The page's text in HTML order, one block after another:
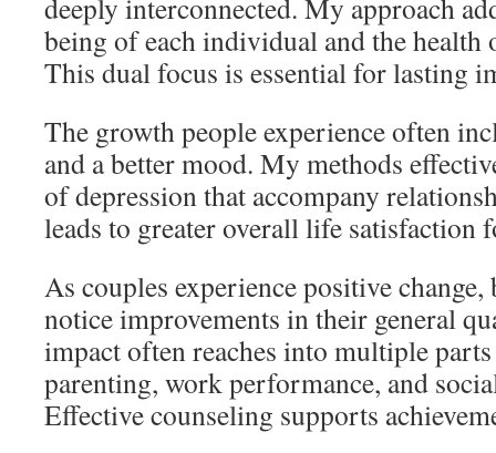
deeply interconnected. My approach
being of each individual and the health
This dual focus is essential for lasting
The growth people experience often
and a better mood. My methods
of depression that accompany
leads to greater overall life satisfaction
As couples experience positive
notice improvements in their general
impact often reaches into multiple
parenting, work performance, and
Effective counseling supports